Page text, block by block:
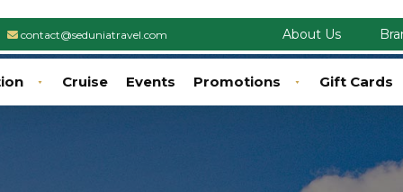
contact@seduniatravel.com About Us
Cruise Events Promotions Gift Cards